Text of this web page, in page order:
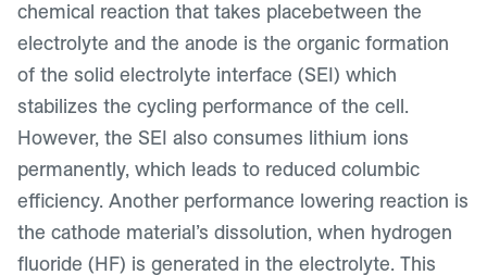
chemical reaction that takes placebetween the
electrolyte and the anode is the organic formation
of the solid electrolyte interface (SEI) which
stabilizes the cycling performance of the cell.
However, the SEI also consumes lithium ions
permanently, which leads to reduced columbic
efficiency. Another performance lowering reaction is
the cathode material’s dissolution, when hydrogen
fluoride (HF) is generated in the electrolyte. This